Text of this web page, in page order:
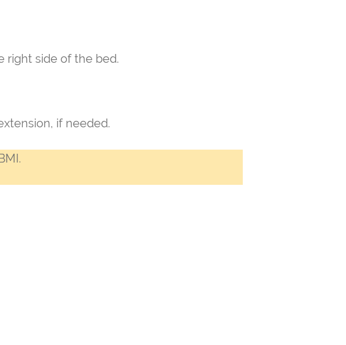
right side of the bed.
if needed.